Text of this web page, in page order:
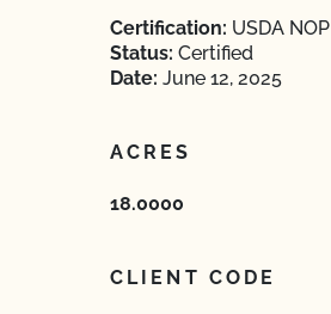
Certification: USDA NOP
Status: Certified
Date: June 12, 2025
ACRES
18.0000
CLIENT CODE